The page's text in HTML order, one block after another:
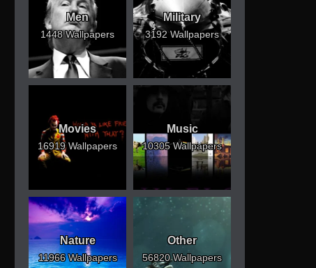
Men
1448 Wallpapers
Military
3192 Wallpapers
Movies
16919 Wallpapers
Music
10305 Wallpapers
Nature
11966 Wallpapers
Other
56820 Wallpapers